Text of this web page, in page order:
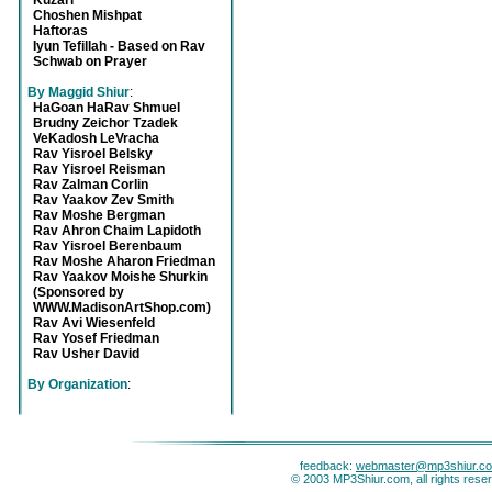
Choshen Mishpat
Haftoras
Iyun Tefillah - Based on Rav
Schwab on Prayer
By Maggid Shiur:
HaGoan HaRav Shmuel
Brudny Zeichor Tzadek
VeKadosh LeVracha
Rav Yisroel Belsky
Rav Yisroel Reisman
Rav Zalman Corlin
Rav Yaakov Zev Smith
Rav Moshe Bergman
Rav Ahron Chaim Lapidoth
Rav Yisroel Berenbaum
Rav Moshe Aharon Friedman
Rav Yaakov Moishe Shurkin
(Sponsored by
WWW.MadisonArtShop.com)
Rav Avi Wiesenfeld
Rav Yosef Friedman
Rav Usher David
By Organization:
feedback:
© 2003 MP3Shiur.com, all rights